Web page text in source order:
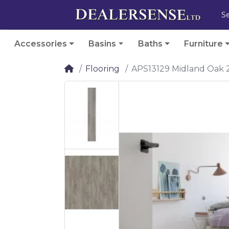
Accessories Basins Baths Furniture
Flooring APS13129 Midland Oak